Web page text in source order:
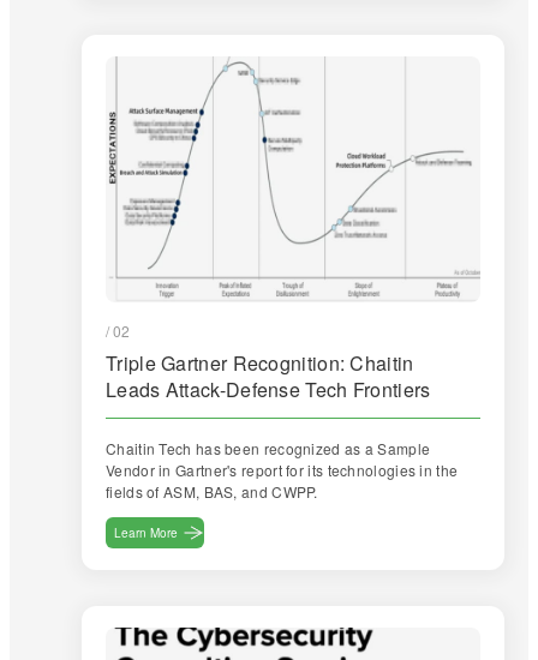
/ 02
Triple Gartner Recognition: Chaitin
Leads Attack-Defense Tech Frontiers
Chaitin Tech has been recognized as a Sample
Vendor in Gartner's report for its technologies in the
fields of ASM, BAS, and CWPP.
Learn More